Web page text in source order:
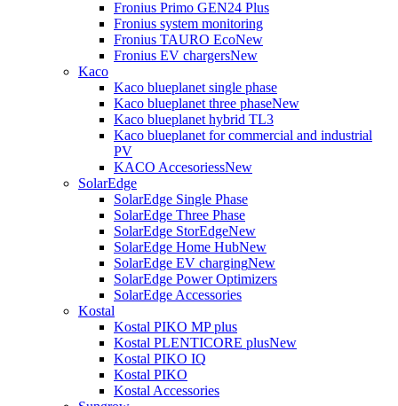
Fronius Primo GEN24 Plus
Fronius system monitoring
Fronius TAURO EcoNew
Fronius EV chargersNew
Kaco
Kaco blueplanet single phase
Kaco blueplanet three phaseNew
Kaco blueplanet hybrid TL3
Kaco blueplanet for commercial and industrial
PV
KACO AccesoriessNew
SolarEdge
SolarEdge Single Phase
SolarEdge Three Phase
SolarEdge StorEdgeNew
SolarEdge Home HubNew
SolarEdge EV chargingNew
SolarEdge Power Optimizers
SolarEdge Accessories
Kostal
Kostal PIKO MP plus
Kostal PLENTICORE plusNew
Kostal PIKO IQ
Kostal PIKO
Kostal Accessories